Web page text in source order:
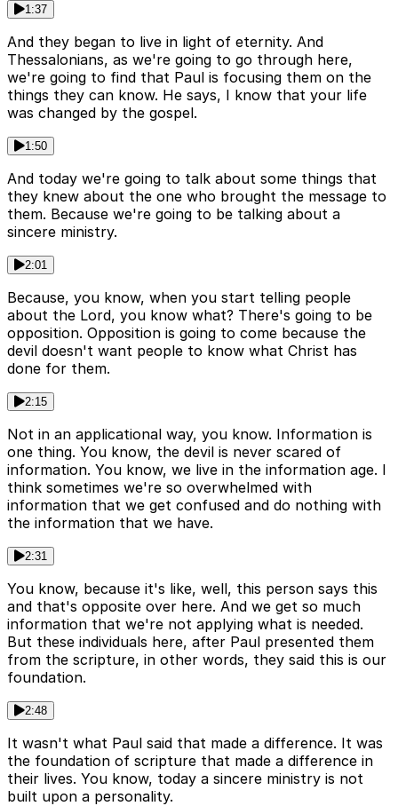
1:37
And they began to live in light of eternity. And
Thessalonians, as we're going to go through here,
we're going to find that Paul is focusing them on the
things they can know. He says, I know that your life
was changed by the gospel.
1:50
And today we're going to talk about some things that
they knew about the one who brought the message to
them. Because we're going to be talking about a
sincere ministry.
2:01
Because, you know, when you start telling people
about the Lord, you know what? There's going to be
opposition. Opposition is going to come because the
devil doesn't want people to know what Christ has
done for them.
2:15
Not in an applicational way, you know. Information is
one thing. You know, the devil is never scared of
information. You know, we live in the information age. I
think sometimes we're so overwhelmed with
information that we get confused and do nothing with
the information that we have.
2:31
You know, because it's like, well, this person says this
and that's opposite over here. And we get so much
information that we're not applying what is needed.
But these individuals here, after Paul presented them
from the scripture, in other words, they said this is our
foundation.
2:48
It wasn't what Paul said that made a difference. It was
the foundation of scripture that made a difference in
their lives. You know, today a sincere ministry is not
built upon a personality.